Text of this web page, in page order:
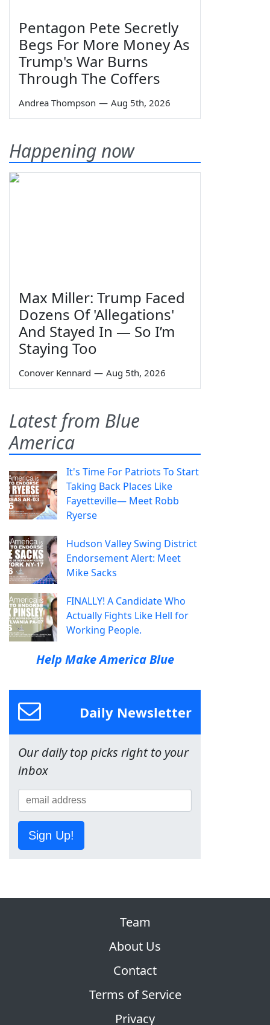
Pentagon Pete Secretly
Begs For More Money As
Trump's War Burns
Through The Coffers
Andrea Thompson — Aug 5th, 2026
Happening now
Max Miller: Trump Faced
Dozens Of 'Allegations'
And Stayed In — So I’m
Staying Too
Conover Kennard — Aug 5th, 2026
Latest from Blue
America
It's Time For Patriots To Start
Taking Back Places Like
Fayetteville— Meet Robb
Ryerse
Hudson Valley Swing District
Endorsement Alert: Meet
Mike Sacks
FINALLY! A Candidate Who
Actually Fights Like Hell for
Working People.
Help Make America Blue
Daily Newsletter
Our daily top picks right to your
inbox
Sign Up!
Team
About Us
Contact
Terms of Service
Privacy